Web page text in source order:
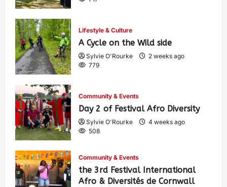
Lifestyle & Culture
A Cycle on the Wild side
Sylvie O'Rourke
2 weeks ago
779
Community & Events
Day 2 of Festival Afro Diversity
Sylvie O'Rourke
4 weeks ago
508
Community & Events
the 3rd Festival International
Afro & Diversités de Cornwall